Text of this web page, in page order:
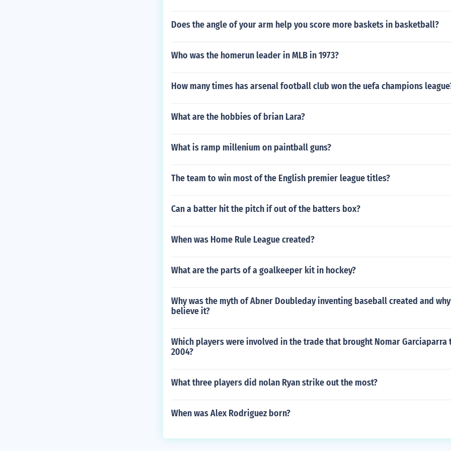
Does the angle of your arm help you score more baskets in basketball?
Who was the homerun leader in MLB in 1973?
How many times has arsenal football club won the uefa champions
What are the hobbies of brian Lara?
What is ramp millenium on paintball guns?
The team to win most of the English premier league titles?
Can a batter hit the pitch if out of the batters box?
When was Home Rule League created?
What are the parts of a goalkeeper kit in hockey?
Why was the myth of Abner Doubleday inventing baseball created and
believe it?
Which players were involved in the trade that brought Nomar Garciaparra
2004?
What three players did nolan Ryan strike out the most?
When was Alex Rodriguez born?